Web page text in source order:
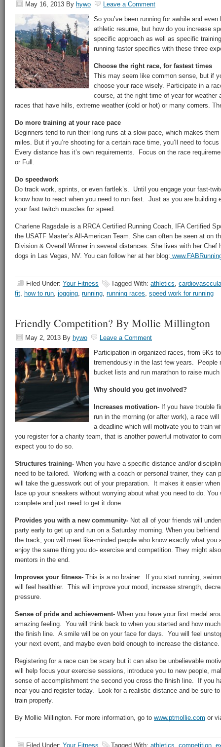
May 16, 2013 By hywo
Leave a Comment
So you’ve been running for awhile and
athletic resume, but how do you increase
specific approach as well as specific
running faster specifics with these three
Choose the right race, for fastest times
This may seem like common sense, but if
choose your race wisely. Participate in a
course, at the right time of year for
races that have hills, extreme weather (cold or hot) or many corners.
Do more training at your race pace
Beginners tend to run their long runs at a slow pace, which makes
miles. But if you’re shooting for a certain race time, you’ll need to
Every distance has it’s own requirements. Focus on the race
or Full.
Do speedwork
Do track work, sprints, or even fartlek’s. Until you engage your fast-
know how to react when you need to run fast. Just as you are building
your fast twitch muscles for speed.
Charlene Ragsdale is a RRCA Certified Running Coach, IFA Certified
the USATF Master’s All-American Team. She can often be seen at on
Division & Overall Winner in several distances. She lives with her Chef
dogs in Las Vegas, NV. You can follow her at her blog:
Filed Under: Your Fitness Tagged With: athletics,
fit, how to run, jogging, running, running races, speed work for running
Friendly Competition? By Mollie Millington
May 2, 2013 By hywo
Leave a Comment
Participation in organized races, from 5Ks
tremendously in the last few years. People
bucket lists and run marathon to raise
Why should you get involved?
Increases motivation- If you have trouble
run in the morning (or after work), a race
a deadline which will motivate you to train
you register for a charity team, that is another powerful motivator to
expect you to do so.
Structures training- When you have a specific distance and/or
need to be tailored. Working with a coach or personal trainer, they can
will take the guesswork out of your preparation. It makes it easier
lace up your sneakers without worrying about what you need to do.
complete and just need to get it done.
Provides you with a new community- Not all of your friends will
party early to get up and run on a Saturday morning. When you
the track, you will meet like-minded people who know exactly what you
enjoy the same thing you do- exercise and competition. They might
mentors in the end.
Improves your fitness- This is a no brainer. If you start running,
will feel healthier. This will improve your mood, increase strength,
pressure.
Sense of pride and achievement- When you have your first medal
amazing feeling. You will think back to when you started and how
the finish line. A smile will be on your face for days. You will feel
your next event, and maybe even bold enough to increase the distance.
Registering for a race can be scary but it can also be unbelievable
will help focus your exercise sessions, introduce you to new people,
sense of accomplishment the second you cross the finish line. If you
near you and register today. Look for a realistic distance and be sure
train properly.
By Mollie Millington. For more information, go to www.ptmollie.com or
Filed Under: Your Fitness Tagged With: athletics competition